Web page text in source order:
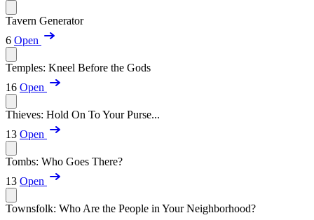
Tavern Generator
6 Open
Temples: Kneel Before the Gods
16 Open
Thieves: Hold On To Your Purse...
13 Open
Tombs: Who Goes There?
13 Open
Townsfolk: Who Are the People in Your Neighborhood?